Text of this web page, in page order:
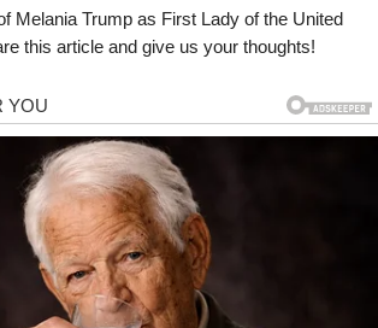
Melania Trump as First Lady of the United
this article and give us your thoughts!